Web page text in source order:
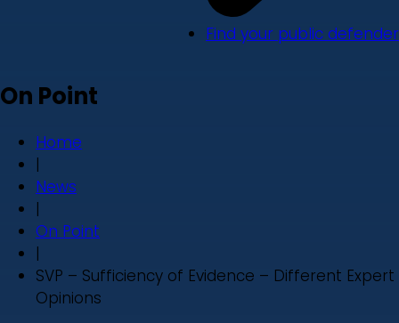
Find your public defender
On Point
Home
|
News
|
On Point
|
SVP – Sufficiency of Evidence – Different Expert
Opinions